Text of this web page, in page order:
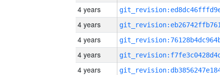
4 years
4 years
4 years
4 years
4 years